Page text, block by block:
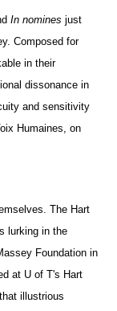
In nomines just
Composed for
in their
dissonance in
and sensitivity
Humaines, on
The Hart
lurking in the
Foundation in
at U of T's Hart
illustrious